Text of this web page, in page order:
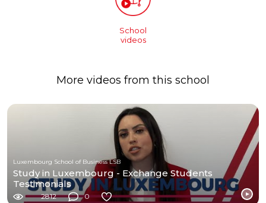
School
videos
More videos from this school
Luxembourg School of Business LSB
Study in Luxembourg - Exchange Students
Testimonials
2812 0